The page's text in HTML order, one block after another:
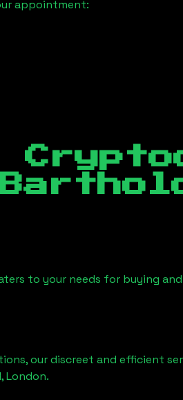
appointment:
to your needs for buying
our discreet and efficient
London.